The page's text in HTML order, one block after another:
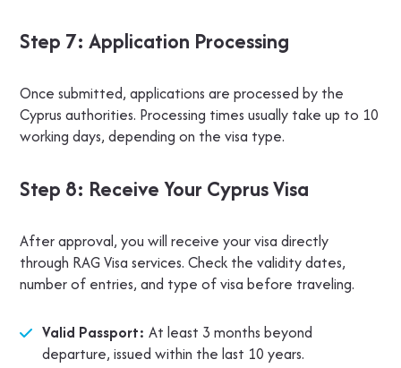
Step 7: Application Processing
Once submitted, applications are processed by the
Cyprus authorities. Processing times usually take up to 10
working days, depending on the visa type.
Step 8: Receive Your Cyprus Visa
After approval, you will receive your visa directly
through RAG Visa services. Check the validity dates,
number of entries, and type of visa before traveling.
Valid Passport:At least 3 months beyond
departure, issued within the last 10 years.